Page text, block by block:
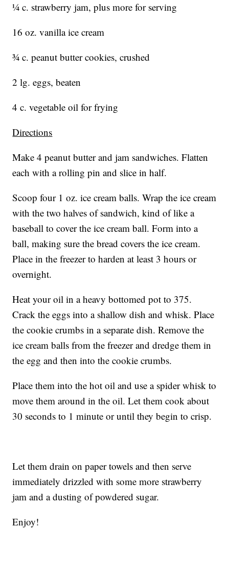
¼ c. strawberry jam, plus more for serving
16 oz. vanilla ice cream
¾ c. peanut butter cookies, crushed
2 lg. eggs, beaten
4 c. vegetable oil for frying
Directions
Make 4 peanut butter and jam sandwiches. Flatten
each with a rolling pin and slice in half.
Scoop four 1 oz. ice cream balls. Wrap the ice cream
with the two halves of sandwich, kind of like a
baseball to cover the ice cream ball. Form into a
ball, making sure the bread covers the ice cream.
Place in the freezer to harden at least 3 hours or
overnight.
Heat your oil in a heavy bottomed pot to 375.
Crack the eggs into a shallow dish and whisk. Place
the cookie crumbs in a separate dish. Remove the
ice cream balls from the freezer and dredge them in
the egg and then into the cookie crumbs.
Place them into the hot oil and use a spider whisk to
move them around in the oil. Let them cook about
30 seconds to 1 minute or until they begin to crisp.
Let them drain on paper towels and then serve
immediately drizzled with some more strawberry
jam and a dusting of powdered sugar.
Enjoy!